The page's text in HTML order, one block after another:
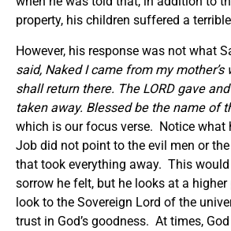
property, his children suffered a
However, his response was not what
said, Naked I came from my mother’s
shall return there. The LORD gave
taken away. Blessed be the name of
which is our focus verse. Notice what
Job did not point to the evil men or
that took everything away. This
sorrow he felt, but he looks at a
look to the Sovereign Lord of the
trust in God’s goodness. At times,